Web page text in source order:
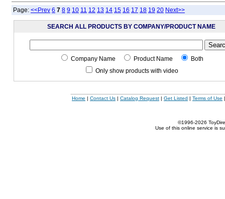
Page: <<Prev 6 7 8 9 10 11 12 13 14 15 16 17 18 19 20 Next>>
SEARCH ALL PRODUCTS BY COMPANY/PRODUCT NAME
Company Name Product Name
Both
Only show products with video
Home | Contact Us | Catalog Request | Get Listed | Terms of Use
©1996-2026
Use of this online service is